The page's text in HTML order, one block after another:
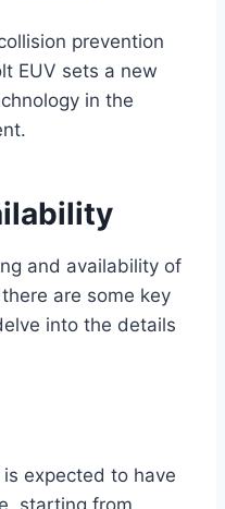
prevention
EUV sets a new
in the
and availability of
are some key
into the details
expected to have